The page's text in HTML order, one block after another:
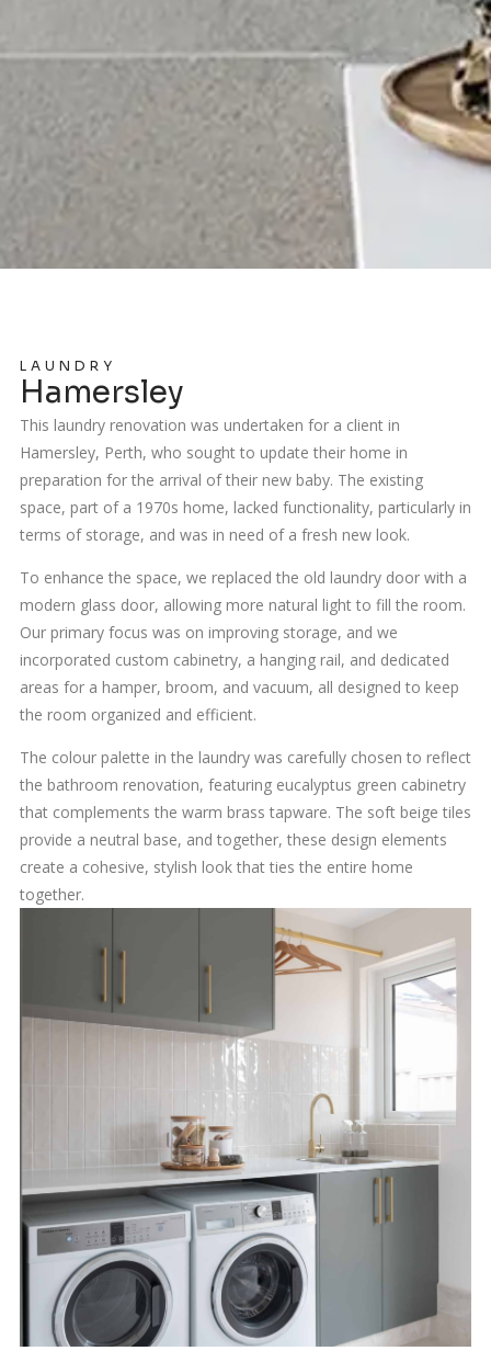
LAUNDRY
Hamersley
This laundry renovation was undertaken for a client in
Hamersley, Perth, who sought to update their home in
preparation for the arrival of their new baby. The existing
space, part of a 1970s home, lacked functionality, particularly in
terms of storage, and was in need of a fresh new look.
To enhance the space, we replaced the old laundry door with a
modern glass door, allowing more natural light to fill the room.
Our primary focus was on improving storage, and we
incorporated custom cabinetry, a hanging rail, and dedicated
areas for a hamper, broom, and vacuum, all designed to keep
the room organized and efficient.
The colour palette in the laundry was carefully chosen to reflect
the bathroom renovation, featuring eucalyptus green cabinetry
that complements the warm brass tapware. The soft beige tiles
provide a neutral base, and together, these design elements
create a cohesive, stylish look that ties the entire home
together.